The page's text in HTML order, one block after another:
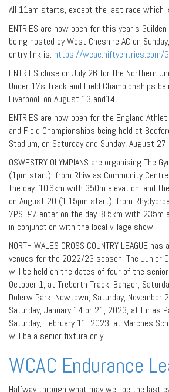
All 11am starts, except the last race which
ENTRIES are now open for this year’s
being hosted by West Cheshire AC on
entry link is: https://wcac.niftyentries.com/
ENTRIES close on July 26 for the Northern
Under 17s Track and Field Championships
Liverpool, on August 13 and14.
ENTRIES are now open for the England
and Field Championships being held at
Stadium, on Saturday and Sunday, August 27
OSWESTRY OLYMPIANS are organising The
(1pm start), from Rhiwlas Community
the day. 10.6km with 350m elevation, and
on August 20 (1.15pm start), from
7PS. £7 enter on the day. 8.5km with 235m
in conjunction with the local village show.
NORTH WALES CROSS COUNTRY LEAGUE
venues for the 2022/23 season. The Junior
will be held on the dates of four of the
October 1, at Treborth Track, Bangor;
Dolerw Park, Newtown; Saturday, November
Saturday, January 14 or 21, 2023, at Eirias
Saturday, February 11, 2023, at Marches
will be a senior fixture only.
WCAC Endurance
Halfway through what may well be the last